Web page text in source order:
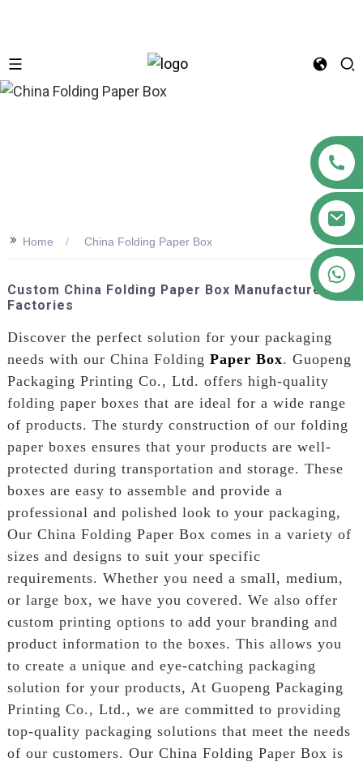
>> Home China Folding Paper Box
Custom China Folding Paper Box Manufacturers &
Factories
Discover the perfect solution for your packaging
needs with our China Folding Paper Box. Guopeng
Packaging Printing Co., Ltd. offers high-quality
folding paper boxes that are ideal for a wide range
of products. The sturdy construction of our folding
paper boxes ensures that your products are well-
protected during transportation and storage. These
boxes are easy to assemble and provide a
professional and polished look to your packaging,
Our China Folding Paper Box comes in a variety of
sizes and designs to suit your specific
requirements. Whether you need a small, medium,
or large box, we have you covered. We also offer
custom printing options to add your branding and
product information to the boxes. This allows you
to create a unique and eye-catching packaging
solution for your products, At Guopeng Packaging
Printing Co., Ltd., we are committed to providing
top-quality packaging solutions that meet the needs
of our customers. Our China Folding Paper Box is